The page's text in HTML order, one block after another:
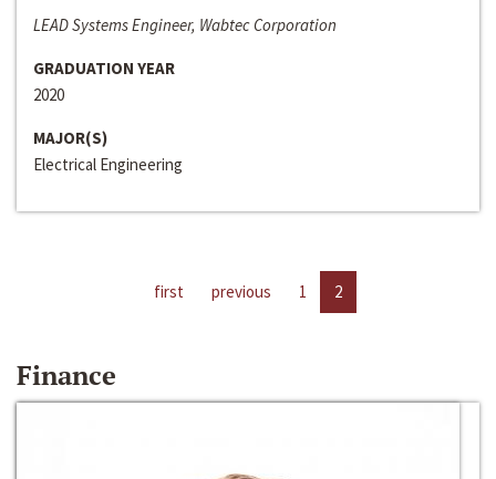
LEAD Systems Engineer, Wabtec Corporation
GRADUATION YEAR
2020
MAJOR(S)
Electrical Engineering
first previous 1 2
Finance